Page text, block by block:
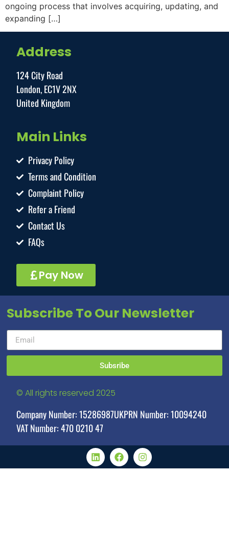
ongoing process that involves acquiring, updating, and
expanding […]
Address
124 City Road
London, EC1V 2NX
United Kingdom
Main Links
Privacy Policy
Terms and Condition
Complaint Policy
Refer a Friend
Contact Us
FAQs
Pay Now
Subscribe To Our Newsletter
Subsribe
© All rights reserved 2025
Company Number: 15286987UKPRN Number: 10094240
VAT Number: 470 0210 47